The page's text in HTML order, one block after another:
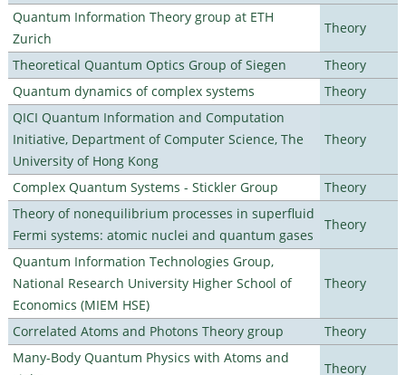
Quantum Information Theory group at ETH
Zurich
Theory
Theoretical Quantum Optics Group of Siegen
Theory
Quantum dynamics of complex systems
Theory
QICI Quantum Information and Computation
Initiative, Department of Computer Science, The
University of Hong Kong
Theory
Complex Quantum Systems - Stickler Group
Theory
Theory of nonequilibrium processes in superfluid
Fermi systems: atomic nuclei and quantum gases
Theory
Quantum Information Technologies Group,
National Research University Higher School of
Economics (MIEM HSE)
Theory
Correlated Atoms and Photons Theory group
Theory
Many-Body Quantum Physics with Atoms and
Theory